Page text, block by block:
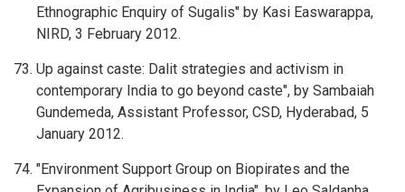
Ethnographic Enquiry of Sugalis" by Kasi Easwarappa,
NIRD, 3 February 2012.
Up against caste: Dalit strategies and activism in
contemporary India to go beyond caste", by Sambaiah
Gundemeda, Assistant Professor, CSD, Hyderabad, 5
January 2012.
"Environment Support Group on Biopirates and the